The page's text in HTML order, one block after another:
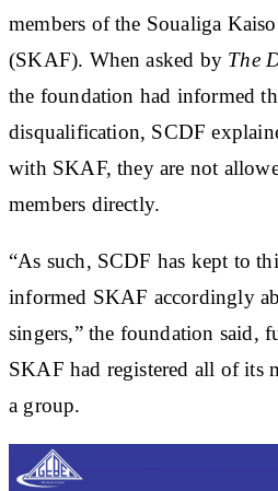
members of the Soualiga
(SKAF). When asked by The
the foundation had informed
disqualification, SCDF
with SKAF, they are not
members directly.
“As such, SCDF has kept to
informed SKAF accordingly
singers,” the foundation said,
SKAF had registered all of its
a group.